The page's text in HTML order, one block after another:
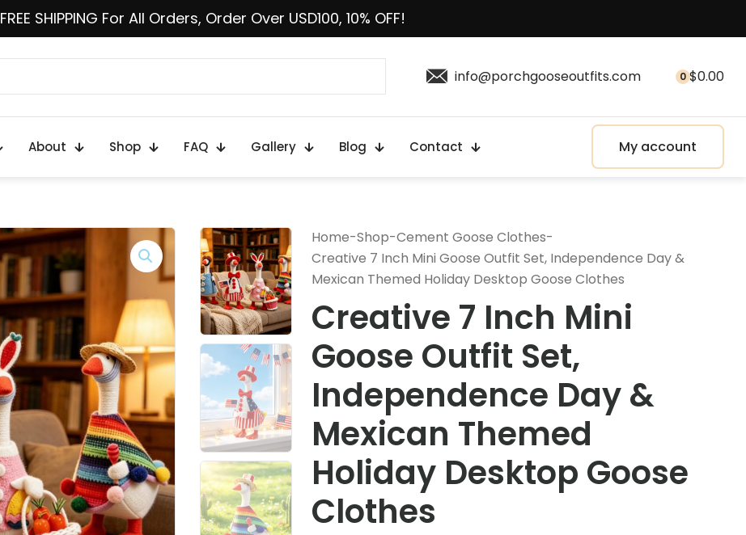
FREE SHIPPING For All Orders, Order Over USD100, 10% OFF!
info@porchgooseoutfits.com 0 $0.00
About Shop FAQ Gallery Blog Contact My account
Home-Shop-Cement Goose Clothes-
Creative 7 Inch Mini Goose Outfit Set, Independence Day &
Mexican Themed Holiday Desktop Goose Clothes
Creative 7 Inch Mini
Goose Outfit Set,
Independence Day &
Mexican Themed
Holiday Desktop Goose
Clothes